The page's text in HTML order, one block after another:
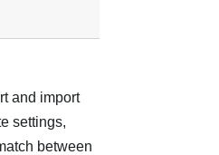
and import
settings,
between